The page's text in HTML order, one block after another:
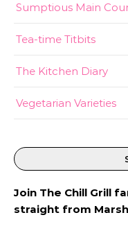
Sumptious Main
Tea-time Titbits
The Kitchen Diary
Vegetarian Varieties
Join The Chill Grill
straight from